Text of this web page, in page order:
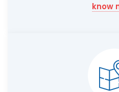
know